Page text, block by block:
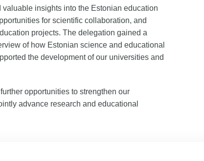
valuable insights into the Estonian education
for scientific collaboration, and
projects. The delegation gained a
of how Estonian science and educational
the development of our universities and
opportunities to strengthen our
advance research and educational